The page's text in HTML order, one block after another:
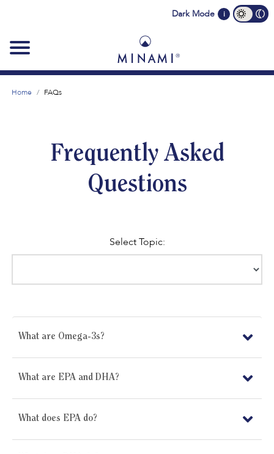
Dark Mode i
Home FAQs
Frequently Asked
Questions
Select Topic:
What are Omega-3s?
What are EPA and DHA?
What does EPA do?